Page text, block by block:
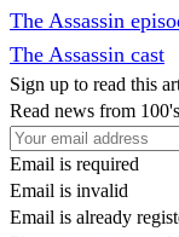
The Assassin
The Assassin cast
Sign up to read this
Read news from
Email is required
Email is invalid
Email is already